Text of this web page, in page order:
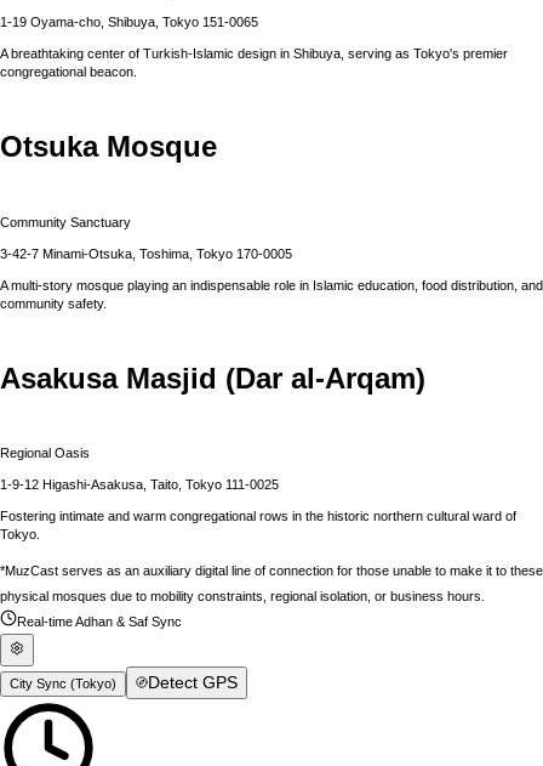
1-19 Oyama-cho, Shibuya, Tokyo 151-0065
A breathtaking center of Turkish-Islamic design in Shibuya, serving as Tokyo's premier
congregational beacon.
Otsuka Mosque
Community Sanctuary
3-42-7 Minami-Otsuka, Toshima, Tokyo 170-0005
A multi-story mosque playing an indispensable role in Islamic education, food distribution, and
community safety.
Asakusa Masjid (Dar al-Arqam)
Regional Oasis
1-9-12 Higashi-Asakusa, Taito, Tokyo 111-0025
Fostering intimate and warm congregational rows in the historic northern cultural ward of
Tokyo.
*MuzCast serves as an auxiliary digital line of connection for those unable to make it to these
physical mosques due to mobility constraints, regional isolation, or business hours.
Real-time Adhan & Saf Sync
City Sync (Tokyo) Detect GPS